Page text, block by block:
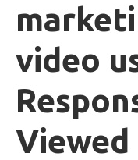
video
Viewed